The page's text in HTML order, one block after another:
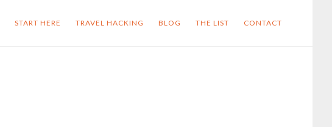
START HERE TRAVEL HACKING BLOG THE LIST CONTACT